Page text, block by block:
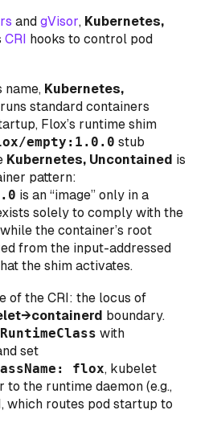
andgVisor, Kubernetes,
CRI hooks to control pod
name, Kubernetes,
standard containers
Flox’s runtime shim
empty:1.0.0 stub
Kubernetes, Uncontained is
pattern:
is an “image” only in a
solely to comply with the
the container’s root
from the input-addressed
the shim activates.
of the CRI: the locus of
boundary.
RuntimeClass with
set
flox, kubelet
to the runtime daemon (e.g.,
which routes pod startup to